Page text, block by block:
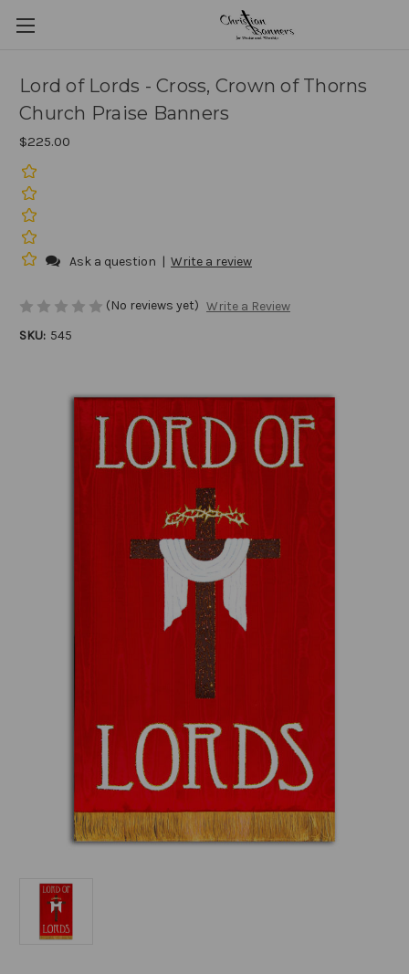
Lord of Lords - Cross, Crown of Thorns
Church Praise Banners
$225.00
Ask a question | Write a review
(No reviews yet) Write a Review
SKU: 545